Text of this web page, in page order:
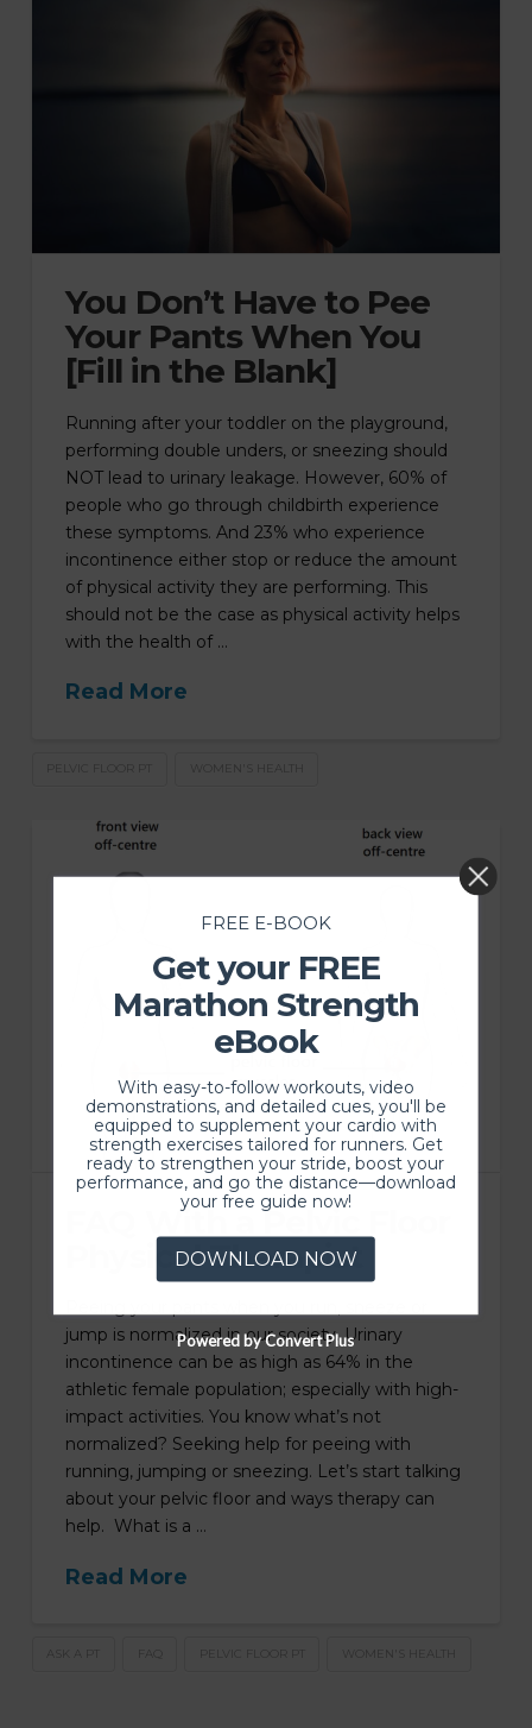
You Don’t Have to Pee
Your Pants When You
[Fill in the Blank]
Running after your toddler on the playground,
performing double unders, or sneezing should
NOT lead to urinary leakage. However, 60% of
people who go through childbirth experience
these symptoms. And 23% who experience
incontinence either stop or reduce the amount
of physical activity they are performing. This
should not be the case as physical activity helps
with the health of …
Read More
PELVIC FLOOR PT WOMEN'S HEALTH
FAQ With a Pelvic Floor
Physical Therapist
jump is normalized in our society. Urinary
incontinence can be as high as 64% in the
athletic female population; especially with high-
impact activities. You know what’s not
normalized? Seeking help for peeing with
running, jumping or sneezing. Let’s start talking
about your pelvic floor and ways therapy can
help. What is a …
Read More
ASK A PT FAQ PELVIC FLOOR PT WOMEN'S HEALTH
FREE E-BOOK
Get your FREE
Marathon Strength
eBook
With easy-to-follow workouts, video
demonstrations, and detailed cues, you'll be
equipped to supplement your cardio with
strength exercises tailored for runners. Get
ready to strengthen your stride, boost your
performance, and go the distance—download
your free guide now!
DOWNLOAD NOW
Powered by Convert Plus